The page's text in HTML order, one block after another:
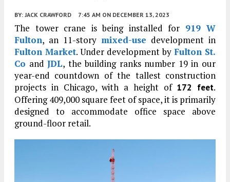
BY: JACK CRAWFORD 7:45 AM ON DECEMBER 13, 2023
The tower crane is being installed for 919 W
Fulton, an 11-story mixed-use development in
Fulton Market. Under development by Fulton St.
Co andJDL, the building ranks number 19 in our
year-end countdown of the tallest construction
projects in Chicago, with a height of 172 feet.
Offering 409,000 square feet of space, it is primarily
designed to accommodate office space above
ground-floor retail.